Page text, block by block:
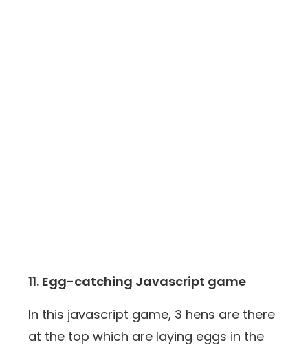
11. Egg-catching Javascript game
In this javascript game, 3 hens are there
at the top which are laying eggs in the